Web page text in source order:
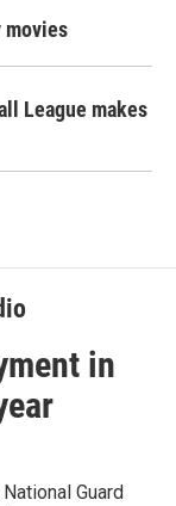
League makes
in
Guard